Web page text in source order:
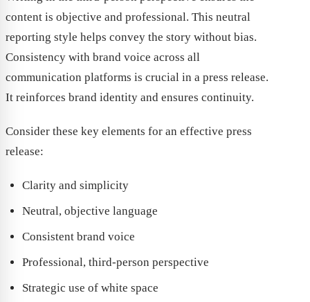
content is objective and professional. This neutral
reporting style helps convey the story without bias.
Consistency with brand voice across all
communication platforms is crucial in a press release.
It reinforces brand identity and ensures continuity.
Consider these key elements for an effective press
release:
Clarity and simplicity
Neutral, objective language
Consistent brand voice
Professional, third-person perspective
Strategic use of white space